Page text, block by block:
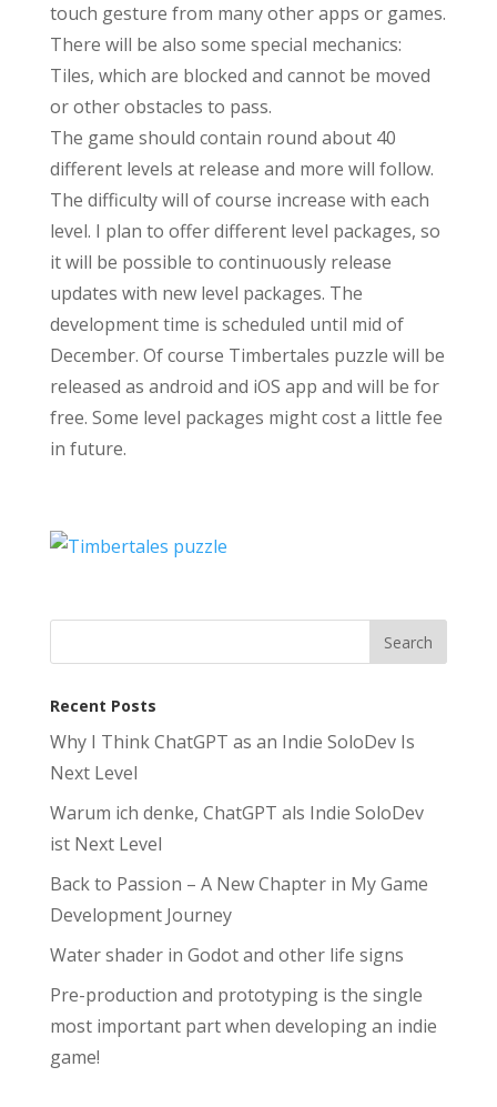
touch gesture from many other apps or games.
There will be also some special mechanics:
Tiles, which are blocked and cannot be moved
or other obstacles to pass.
The game should contain round about 40
different levels at release and more will follow.
The difficulty will of course increase with each
level. I plan to offer different level packages, so
it will be possible to continuously release
updates with new level packages. The
development time is scheduled until mid of
December. Of course Timbertales puzzle will be
released as android and iOS app and will be for
free. Some level packages might cost a little fee
in future.
Recent Posts
Why I Think ChatGPT as an Indie SoloDev Is
Next Level
Warum ich denke, ChatGPT als Indie SoloDev
ist Next Level
Back to Passion – A New Chapter in My Game
Development Journey
Water shader in Godot and other life signs
Pre-production and prototyping is the single
most important part when developing an indie
game!